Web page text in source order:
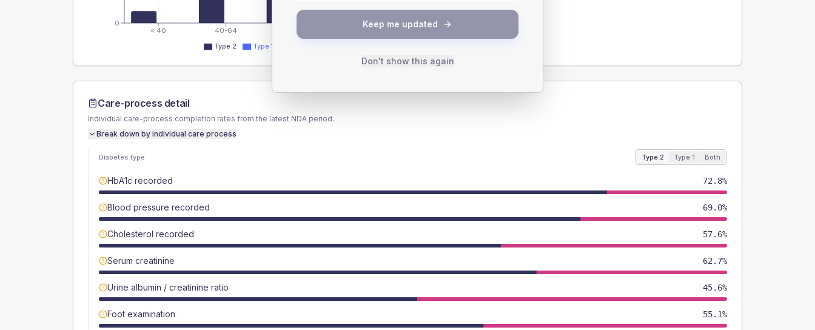
< 40 40-64 80+
0
Type 2 Type 1
Care-process detail
Individual care-process completion rates from the latest NDA period.
Break down by individual care process
Diabetes type Type 2 Type 1 Both
HbA1c recorded 72.8%
Blood pressure recorded 69.0%
Cholesterol recorded 57.6%
Serum creatinine 62.7%
Urine albumin / creatinine ratio 45.6%
Foot examination 55.1%
Keep me updated
Don't show this again